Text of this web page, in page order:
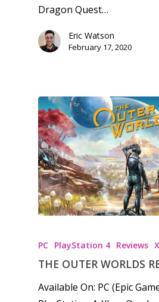
Dragon Quest…
Eric Watson
February 17, 2020
PC PlayStation 4 Reviews
THE OUTER WORLDS
Available On: PC (Epic